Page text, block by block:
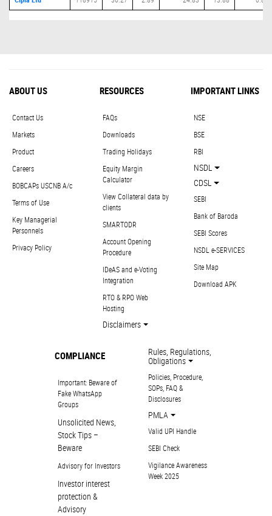
ABOUT US
Contact Us
Markets
Product
Careers
BOBCAPs USCNB A/c
Terms of Use
Key Managerial
Personnels
Privacy Policy
RESOURCES
FAQs
Downloads
Trading Holidays
Equity Margin
Calculator
View Collateral data by
clients
SMARTODR
Account Opening
Procedure
IDeAS and e-Voting
Integration
RTO & RPO Web
Hosting
Disclaimers
IMPORTANT LINKS
NSE
BSE
RBI
NSDL
CDSL
SEBI
Bank of Baroda
SEBI Scores
NSDL e-SERVICES
Site Map
Download APK
COMPLIANCE
Important: Beware of
Fake WhatsApp
Groups
Unsolicited News,
Stock Tips –
Beware
Advisory for Investors
Investor interest
protection &
Advisory
Rules, Regulations,
Obligations
Policies, Procedure,
SOPs, FAQ &
Disclosures
PMLA
Valid UPI Handle
SEBI Check
Vigilance Awareness
Week 2025